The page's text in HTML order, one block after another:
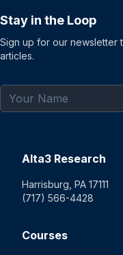
Stay in the Loop
Sign up for our newsletter
articles.
Alta3 Research
Harrisburg, PA 17111
(717) 566-4428
Courses